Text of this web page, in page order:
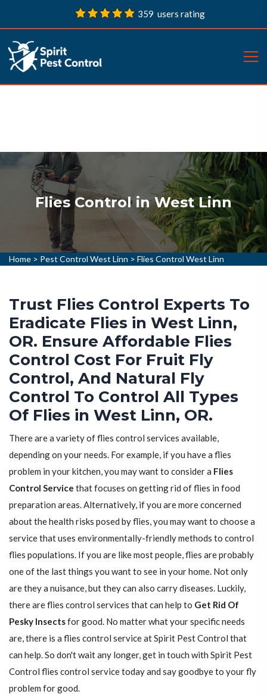
359 users rating
Flies Control in West Linn
Home > Pest Control West Linn > Flies Control West Linn
Trust Flies Control Experts To
Eradicate Flies in West Linn,
OR. Ensure Affordable Flies
Control Cost For Fruit Fly
Control, And Natural Fly
Control To Control All Types
Of Flies in West Linn, OR.
There are a variety of flies control services available,
depending on your needs. For example, if you have a flies
problem in your kitchen, you may want to consider a Flies
Control Service that focuses on getting rid of flies in food
preparation areas. Alternatively, if you are more concerned
about the health risks posed by flies, you may want to choose a
service that uses environmentally-friendly methods to control
flies populations. If you are like most people, flies are probably
one of the last things you want to see in your home. Not only
are they a nuisance, but they can also carry diseases. Luckily,
there are flies control services that can help to Get Rid Of
Pesky Insectsfor good. No matter what your specific needs
are, there is a flies control service at Spirit Pest Control that
can help. So don't wait any longer, get in touch with Spirit Pest
Control flies control service today and say goodbye to your fly
problem for good.